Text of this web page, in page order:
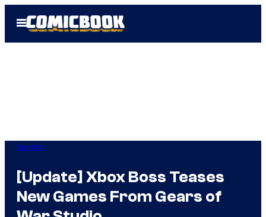
Open
Menu
Gaming
[Update] Xbox Boss Teases
New Games From Gears of